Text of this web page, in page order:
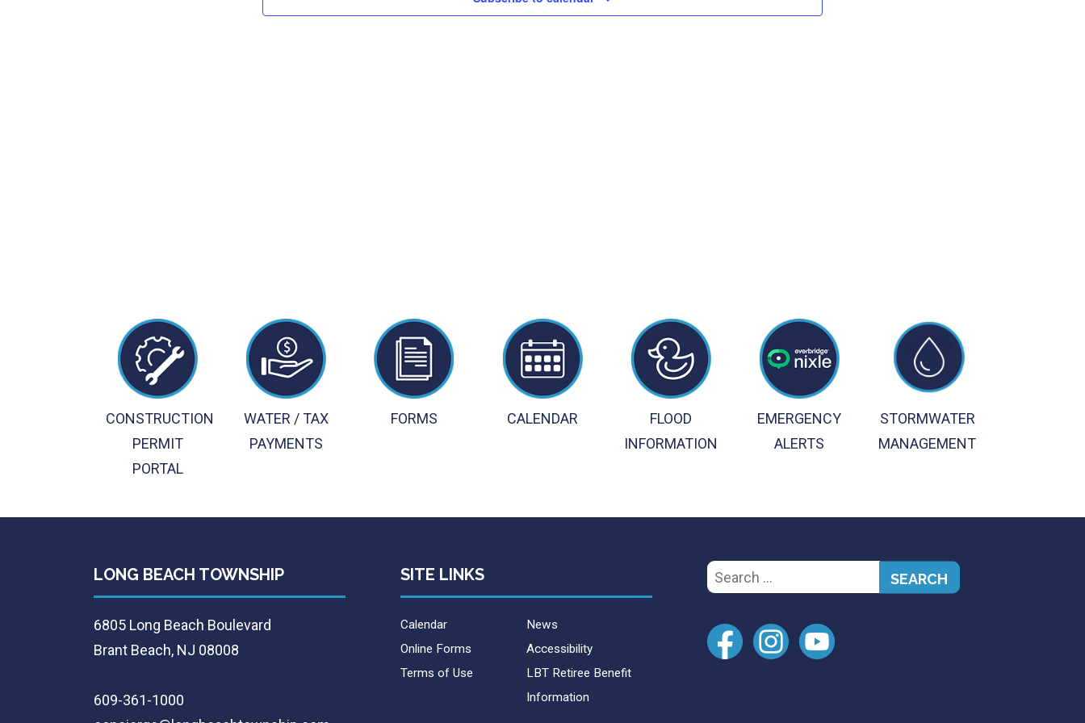
CONSTRUCTION
PERMIT
PORTAL
WATER / TAX
PAYMENTS
FORMS CALENDAR
FLOOD
INFORMATION
EMERGENCY
ALERTS
STORMWATER
MANAGEMENT
LONG BEACH TOWNSHIP
6805 Long Beach Boulevard
Brant Beach, NJ 08008
609-361-1000
SITE LINKS
Calendar
News
Online Forms
Accessibility
Terms of Use
LBT Retiree Benefit
Information
Search
for: